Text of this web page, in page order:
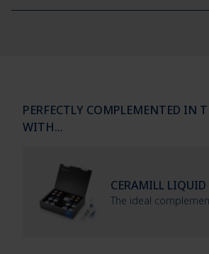
PERFECTLY COMPLEMENTED IN
WITH…
CERAMILL LIQUID
The ideal